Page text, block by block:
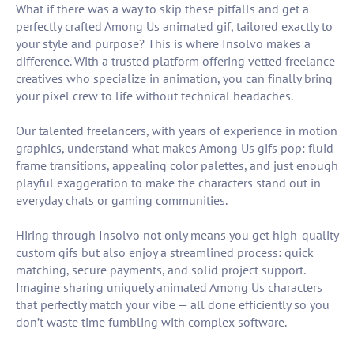
What if there was a way to skip these pitfalls and get a
perfectly crafted Among Us animated gif, tailored exactly to
your style and purpose? This is where Insolvo makes a
difference. With a trusted platform offering vetted freelance
creatives who specialize in animation, you can finally bring
your pixel crew to life without technical headaches.
Our talented freelancers, with years of experience in motion
graphics, understand what makes Among Us gifs pop: fluid
frame transitions, appealing color palettes, and just enough
playful exaggeration to make the characters stand out in
everyday chats or gaming communities.
Hiring through Insolvo not only means you get high-quality
custom gifs but also enjoy a streamlined process: quick
matching, secure payments, and solid project support.
Imagine sharing uniquely animated Among Us characters
that perfectly match your vibe — all done efficiently so you
don’t waste time fumbling with complex software.